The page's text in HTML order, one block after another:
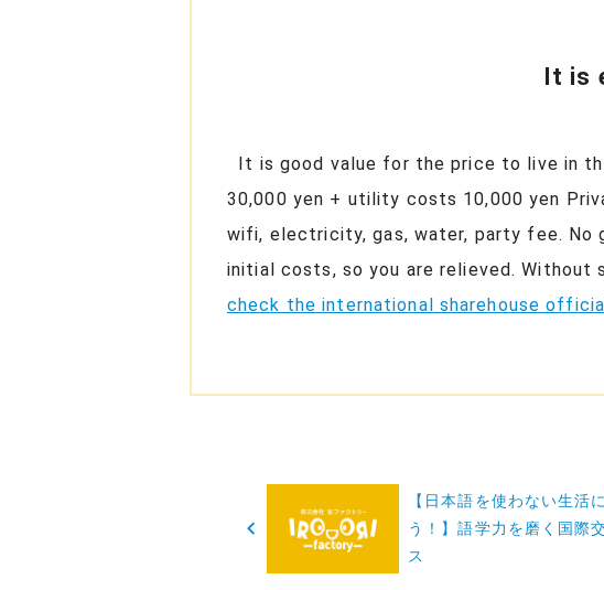
It is
It is good value for the price to live in
30,000 yen + utility costs 10,000 yen
wifi, electricity, gas, water, party fee. No
initial costs, so you are relieved.
check the international sharehouse
投
稿
ナ
【日本語を使わない生活
う！】語学力を磨く国際
ス